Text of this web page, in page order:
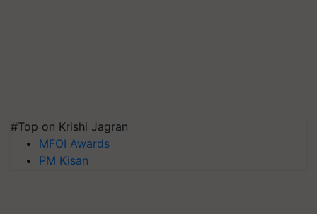
#Top on Krishi Jagran
MFOI Awards
PM Kisan